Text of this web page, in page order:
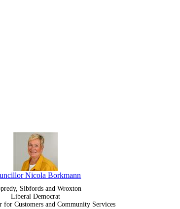
Nicola Borkmann
Sibfords and Wroxton
Liberal Democrat
Customers and Community Services